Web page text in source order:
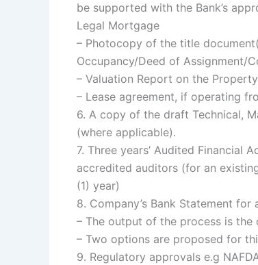
be supported with the Bank’s
Legal Mortgage
– Photocopy of the title
Occupancy/Deed of Assignment/
– Valuation Report on the
– Lease agreement, if operating
6. A copy of the draft Technical,
(where applicable).
7. Three years’ Audited Financial
accredited auditors (for an
(1) year)
8. Company’s Bank Statement
– The output of the process is the
– Two options are proposed for
9. Regulatory approvals e.g